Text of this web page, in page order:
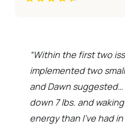
“Within the first two
implemented two
and Dawn suggested…
down 7 lbs. and
energy than I’ve had in